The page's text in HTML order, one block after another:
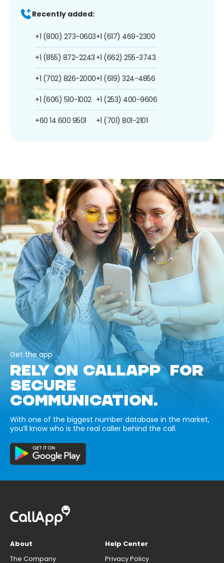
Recently added:
+1 (800) 273-0603
+1 (855) 872-2243
+1 (702) 826-2000
+1 (606) 510-1002
+60 14 600 9501
+1 (617) 469-2300
+1 (662) 255-3743
+1 (619) 324-4856
+1 (253) 400-9606
+1 (701) 801-2101
Get the app
RELY ON CALLAPP FOR
SECURE
COMMUNICATION.
With one of the biggest number database in the market,
you’ll know who is the real caller behind the call.
About
The Company
Help Center
Privacy Policy